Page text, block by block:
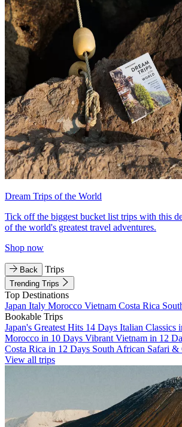
Dream Trips of the World
Tick off the biggest bucket list trips with this
of the world's greatest travel adventures.
Shop now
Back Trips
Trending Trips
Top Destinations
Japan Italy Morocco Vietnam Costa Rica
Bookable Trips
Japan's Greatest Hits 14 Days Italian Classics
Morocco in 10 Days Vibrant Vietnam in 12
Costa Rica in 12 Days South African Safari &
View all trips